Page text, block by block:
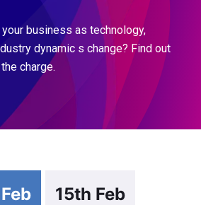
business as technology,
dynamic s change? Find out
charge.
15th Feb